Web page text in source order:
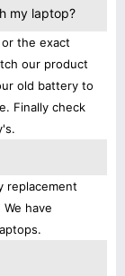
my laptop?
the exact
our product
old battery to
Finally check
replacement
have